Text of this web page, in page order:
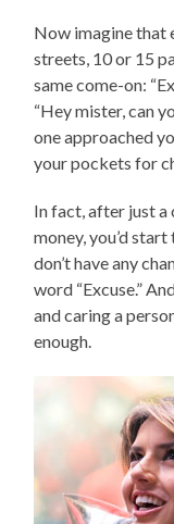
Now imagine that
streets, 10 or 15
same come-on:
“Hey mister, can
one approached
your pockets for
In fact, after just a
money, you’d
don’t have any
word “Excuse.”
and caring a
enough.